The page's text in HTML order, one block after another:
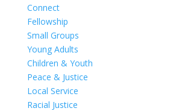
Connect
Fellowship
Small Groups
Young Adults
Children & Youth
Peace & Justice
Local Service
Racial Justice